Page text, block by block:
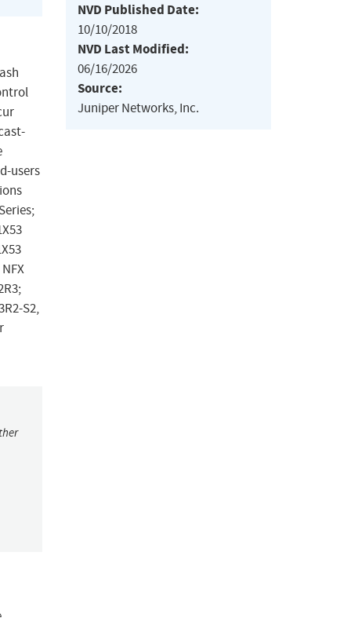
users
S2,
NVD Published Date:
10/10/2018
NVD Last Modified:
06/16/2026
Source:
Juniper Networks, Inc.